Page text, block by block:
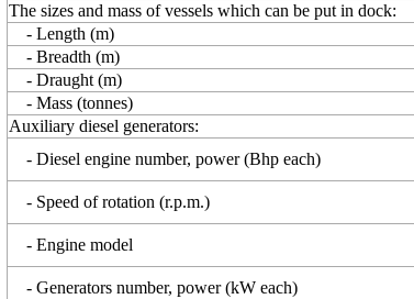
The sizes and mass of vessels which can be put in dock:
- Length (m)
- Breadth (m)
- Draught (m)
- Mass (tonnes)
Auxiliary diesel generators:
- Diesel engine number, power (Bhp each)
- Speed of rotation (r.p.m.)
- Engine model
- Generators number, power (kW each)